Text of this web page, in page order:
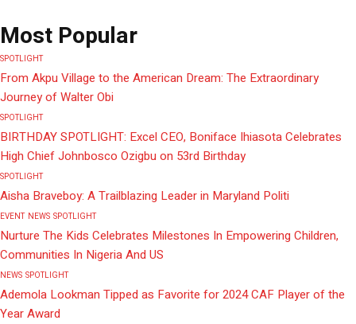
Most Popular
SPOTLIGHT
From Akpu Village to the American Dream: The Extraordinary
Journey of Walter Obi
SPOTLIGHT
BIRTHDAY SPOTLIGHT: Excel CEO, Boniface Ihiasota Celebrates
High Chief Johnbosco Ozigbu on 53rd Birthday
SPOTLIGHT
Aisha Braveboy: A Trailblazing Leader in Maryland Politi
EVENT NEWS SPOTLIGHT
Nurture The Kids Celebrates Milestones In Empowering Children,
Communities In Nigeria And US
NEWS SPOTLIGHT
Ademola Lookman Tipped as Favorite for 2024 CAF Player of the
Year Award